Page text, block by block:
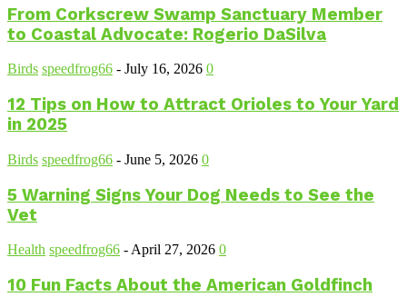
From Corkscrew Swamp Sanctuary Member
to Coastal Advocate: Rogerio DaSilva
Birds speedfrog66 - July 16, 2026 0
12 Tips on How to Attract Orioles to Your Yard
in 2025
Birds speedfrog66 - June 5, 2026 0
5 Warning Signs Your Dog Needs to See the
Vet
Health speedfrog66 - April 27, 2026 0
10 Fun Facts About the American Goldfinch